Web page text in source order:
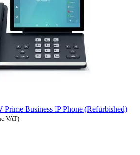
Prime Business IP Phone (Refurbished)
VAT)